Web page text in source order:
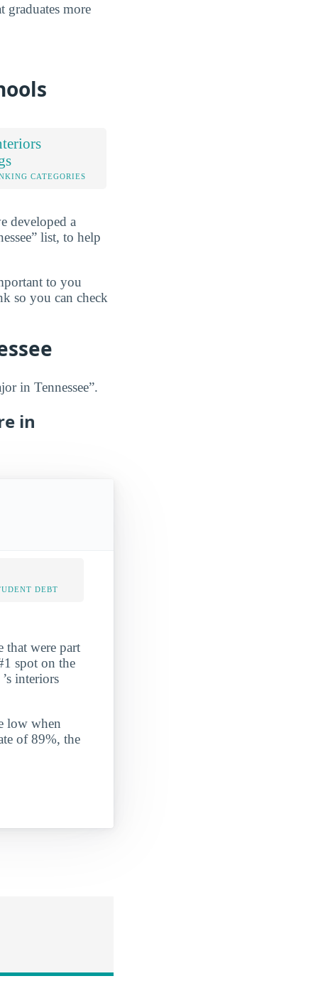
graduates more
CATEGORIES
developed a
list, to help
to you
so you can check
in Tennessee”.
in
DEBT
that were part
spot on the
interiors
low when
of 89%, the